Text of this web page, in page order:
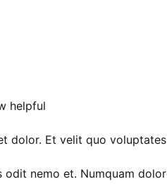
helpful
dolor. Et velit quo
nemo et. Numquam